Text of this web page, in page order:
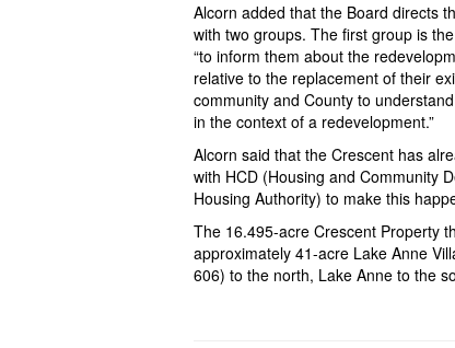
Alcorn added that the Board directs
with two groups. The first group is
“to inform them about the
relative to the replacement of their
community and County to
in the context of a redevelopment.”
Alcorn said that the Crescent has
with HCD (Housing and Community
Housing Authority) to make this
The 16.495-acre Crescent Property
approximately 41-acre Lake Anne
606) to the north, Lake Anne to the